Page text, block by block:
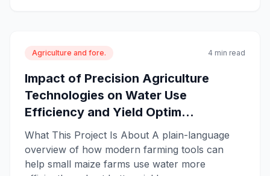
Agriculture and fore. 4 min read
Impact of Precision Agriculture
Technologies on Water Use
Efficiency and Yield Optim...
What This Project Is About A plain-language
overview of how modern farming tools can
help small maize farms use water more